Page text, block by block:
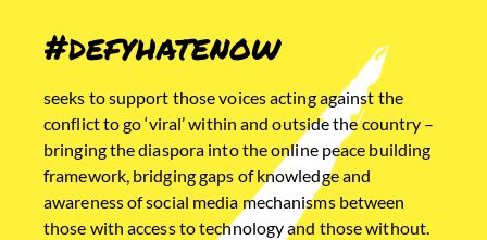
#defyhatenow
seeks to support those voices acting against the
conflict to go ‘viral’ within and outside the country –
bringing the diaspora into the online peace building
framework, bridging gaps of knowledge and
awareness of social media mechanisms between
those with access to technology and those without.